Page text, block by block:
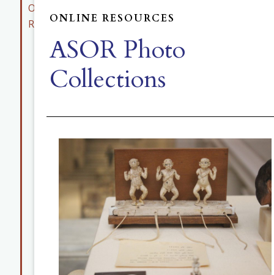
Online
Resources
Educational
Photo
Collection
ONLINE RESOURCES
ASOR Photo
Collections